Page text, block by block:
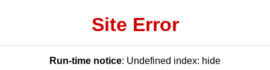
Site Error
Run-time notice: Undefined index: hide